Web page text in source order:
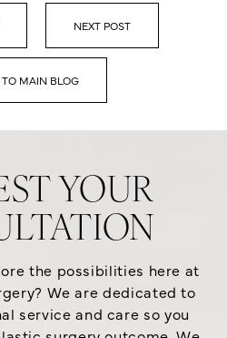
MAIN BLOG
NEXT POST
YOUR
the possibilities here at
We are dedicated to
service and care so you